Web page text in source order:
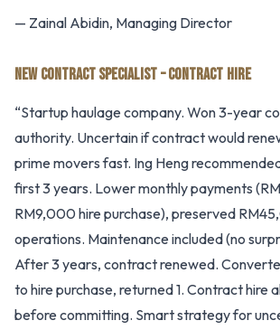
— Zainal Abidin, Managing Director
NEW CONTRACT SPECIALIST – CONTRACT HIRE
“Startup haulage company. Won 3-year
authority. Uncertain if contract would
prime movers fast. Ing Heng
first 3 years. Lower monthly payments
RM9,000 hire purchase), preserved
operations. Maintenance included (no
After 3 years, contract renewed.
to hire purchase, returned 1. Contract hire
before committing. Smart strategy for